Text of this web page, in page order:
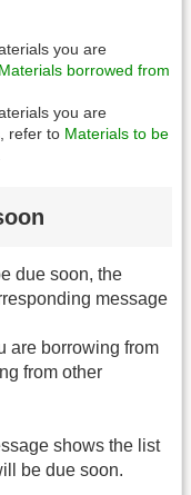
you are
Materials borrowed from
you are
refer to Materials to be
due soon, the
message
are borrowing from
from other
shows the list
be due soon.